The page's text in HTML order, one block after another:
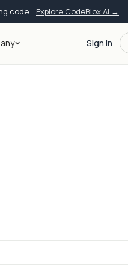
code. Explore CodeBlox AI →
Sign in